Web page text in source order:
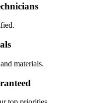
materials.